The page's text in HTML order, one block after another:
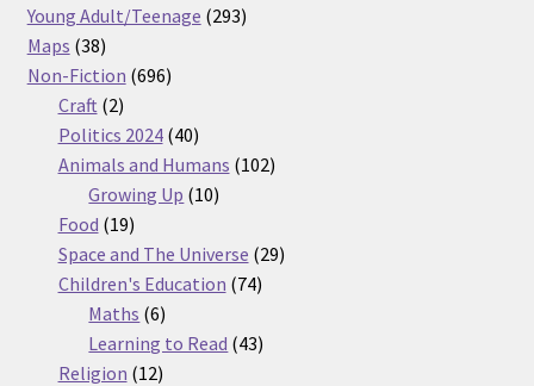
products
Young Adult/Teenage 293293
Maps 3838
products
Non-Fiction 696696
Craft 22
products
Politics 2024 4040
products
Animals and Humans 102102
Growing Up 1010
Food 1919
products
Space and The Universe 2929
Children's Education 7474
Maths 66
products
Learning to Read 4343
Religion 1212